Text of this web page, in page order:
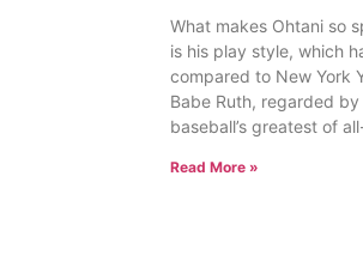
What makes Ohtani so
is his play style, which
compared to New York
Babe Ruth, regarded
baseball’s greatest of
Read More »